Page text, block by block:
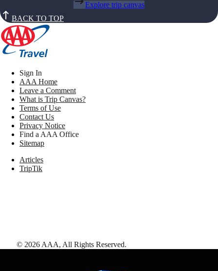
Explore trip canvas
BACK TO TOP
Sign In
AAA Home
Leave a Comment
What is Trip Canvas?
Terms of Use
Contact Us
Privacy Notice
Find a AAA Office
Sitemap
Articles
TripTik
© 2026 AAA, All Rights Reserved.